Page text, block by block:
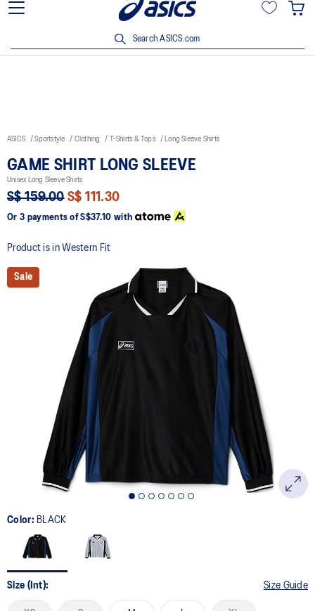
15% off min. $200 with OCBC, DBS/POSB and UOB cards. T&Cs
Search ASICS.com
ASICS Sportstyle Clothing T-Shirts & Tops Long Sleeve Shirts
GAME SHIRT LONG SLEEVE
Unisex Long Sleeve Shirts
S$ 159.00 S$ 111.30
Or 3 payments of S$37.10with
Product is in Western Fit
Sale
Color: BLACK
Size (Int): Size Guide